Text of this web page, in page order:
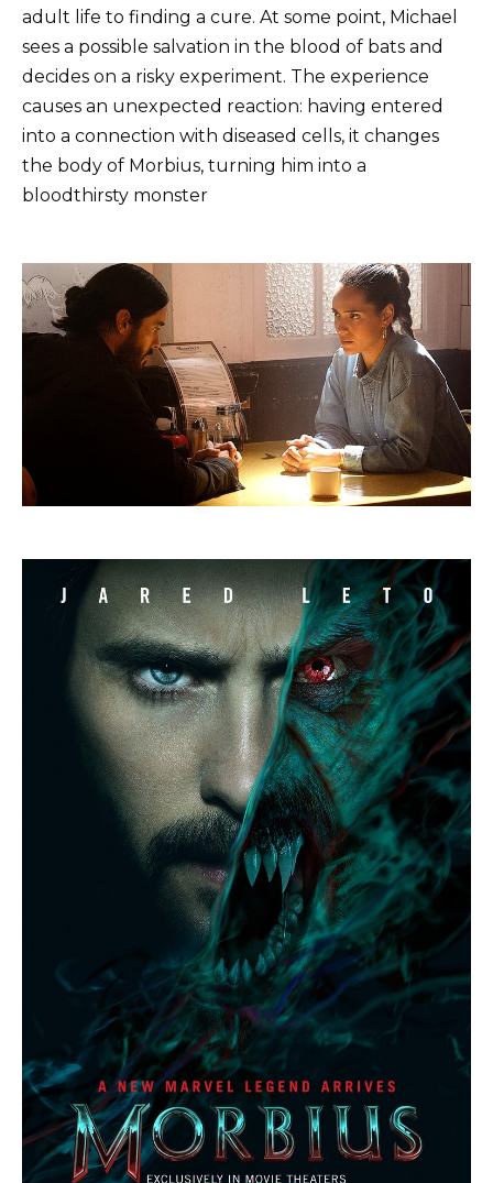
adult life to finding a cure. At some point, Michael
sees a possible salvation in the blood of bats and
decides on a risky experiment. The experience
causes an unexpected reaction: having entered
into a connection with diseased cells, it changes
the body of Morbius, turning him into a
bloodthirsty monster